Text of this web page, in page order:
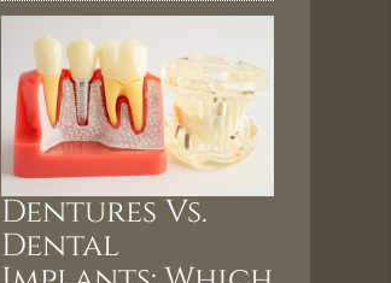
Dentures Vs.
Dental